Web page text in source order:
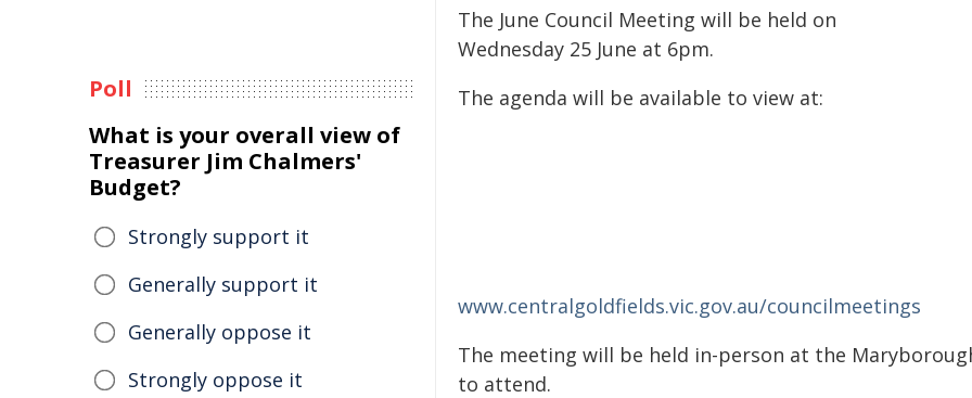
The June Council Meeting will be held on
Wednesday 25 June at 6pm.
The agenda will be available to view at:
www.centralgoldfields.vic.gov.au/councilmeetings
The meeting will be held in-person at the
to attend.
Poll
What is your overall view of
Treasurer Jim Chalmers'
Budget?
Strongly support it
Generally support it
Generally oppose it
Strongly oppose it